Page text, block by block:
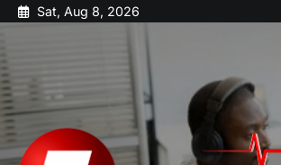
Sat, Aug 8, 2026